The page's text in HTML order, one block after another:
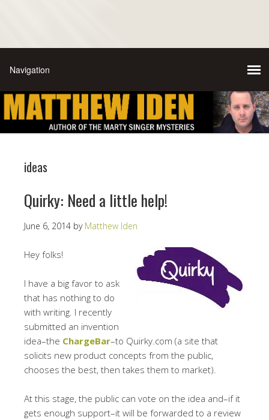
ideas
Quirky: Need a little help!
June 6, 2014 by Matthew Iden
Hey folks!
I have a big favor to ask
that has nothing to do
with writing. I recently
submitted an invention
idea–the ChargeBar–to Quirky.com (a site that
solicits new product concepts from the public,
chooses the best, then takes them to market).
At this stage, the public can vote on the idea and–if it
gets enough support–it will be forwarded to a review